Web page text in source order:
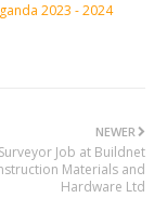
2023 - 2024
NEWER
Job at Buildnet
Materials and
Hardware Ltd